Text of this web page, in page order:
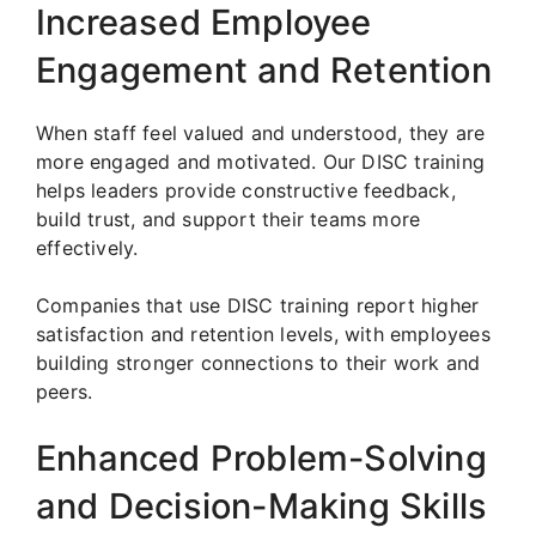
Increased Employee
Engagement and Retention
When staff feel valued and understood, they are
more engaged and motivated. Our DISC training
helps leaders provide constructive feedback,
build trust, and support their teams more
effectively.
Companies that use DISC training report higher
satisfaction and retention levels, with employees
building stronger connections to their work and
peers.
Enhanced Problem-Solving
and Decision-Making Skills